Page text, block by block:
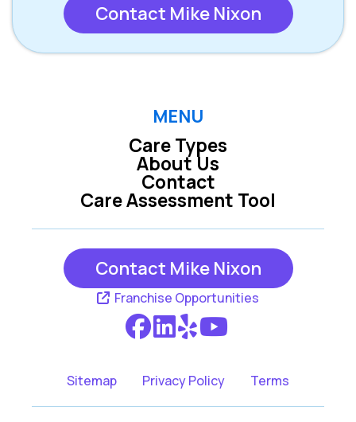
Contact Mike Nixon
MENU
Care Types
Care Assessment Tool
About Us
Contact
Contact Mike Nixon
Franchise Opportunities
Sitemap Privacy Policy Terms